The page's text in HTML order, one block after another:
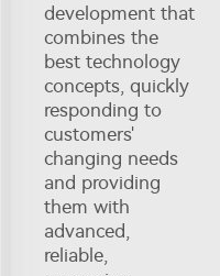
development that
combines the
best technology
concepts, quickly
responding to
customers'
changing needs
and providing
them with
advanced,
reliable,